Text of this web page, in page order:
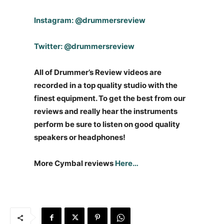
Instagram: @drummersreview
Twitter: @drummersreview
All of Drummer’s Review videos are
recorded in a top quality studio with the
finest equipment. To get the best from our
reviews and really hear the instruments
perform be sure to listen on good quality
speakers or headphones!
More Cymbal reviews Here…